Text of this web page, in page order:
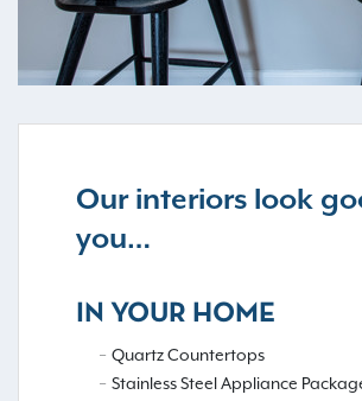
Our interiors look
you…
IN YOUR HOME
Quartz Countertops
Stainless Steel Appliance